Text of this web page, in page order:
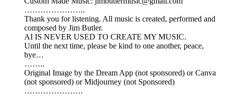
…………………..
Thank you for listening. All music is created, performed and
composed by Jim Butler.
AI IS NEVER USED TO CREATE MY MUSIC.
Until the next time, please be kind to one another, peace,
bye…
……..
Original Image by the Dream App (not sponsored) or Canva
(not sponsored) or Midjourney (not Sponsored)
………………….